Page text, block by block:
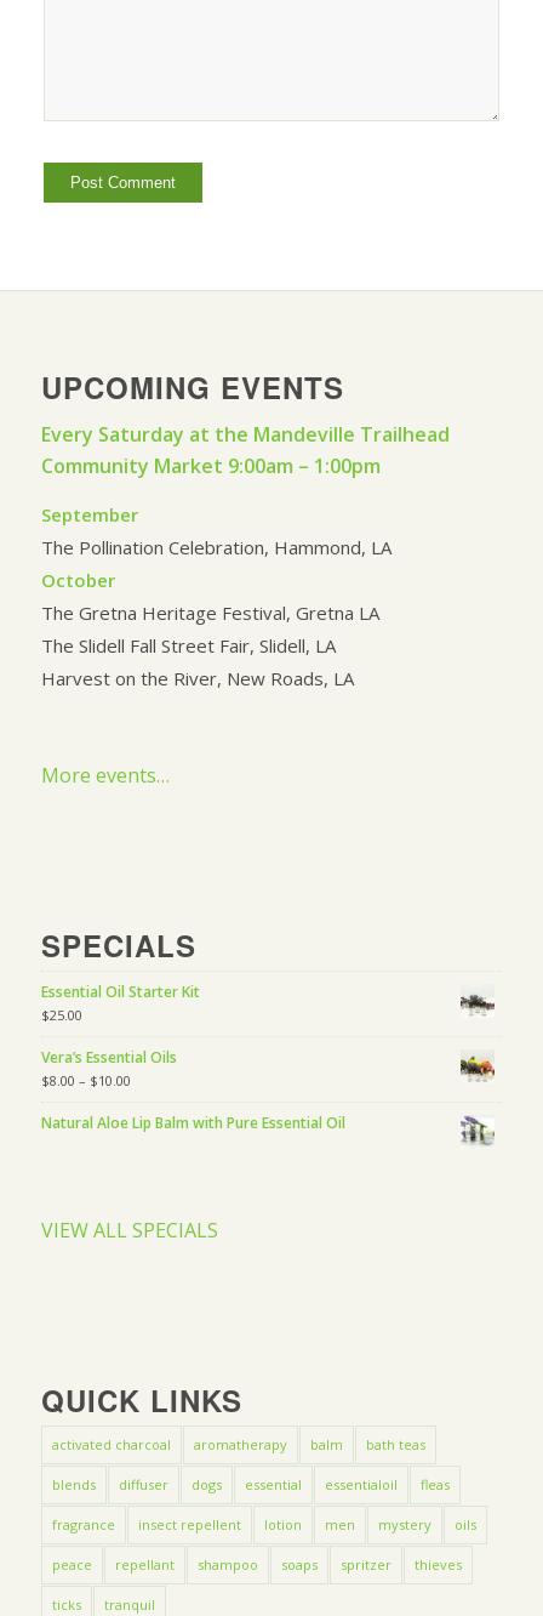
UPCOMING EVENTS
Every Saturday at the Mandeville Trailhead
Community Market 9:00am – 1:00pm
September
The Pollination Celebration, Hammond, LA
October
The Gretna Heritage Festival, Gretna LA
The Slidell Fall Street Fair, Slidell, LA
Harvest on the River, New Roads, LA
More events…
SPECIALS
Essential Oil Starter Kit
$25.00
Vera’s Essential Oils
$8.00 – $10.00
Natural Aloe Lip Balm with Pure Essential Oil
VIEW ALL SPECIALS
QUICK LINKS
activated charcoal aromatherapy balm bath teas
blends diffuser dogs essential essentialoil fleas
fragrance insect repellent lotion men mystery oils
peace repellant shampoo soaps spritzer thieves
ticks tranquil